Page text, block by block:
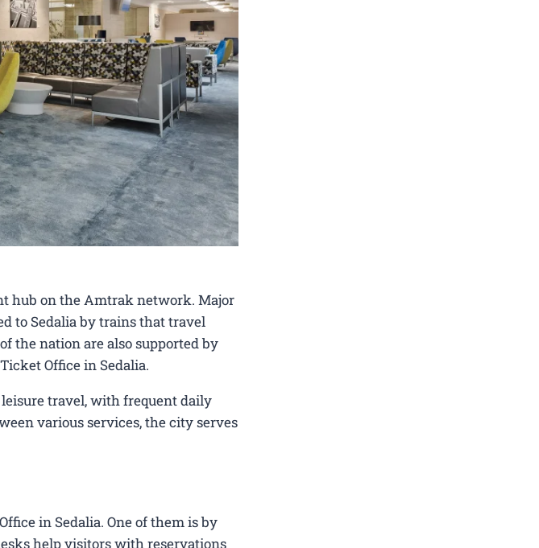
hub on the Amtrak network. Major
to Sedalia by trains that travel
the nation are also supported by
Office in Sedalia.
travel, with frequent daily
various services, the city serves
in Sedalia​. One of them is by
help visitors with reservations